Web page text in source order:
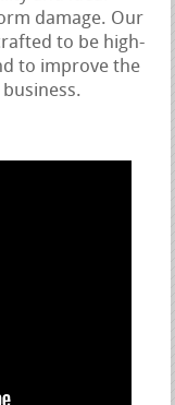
damage. Our
to be high-
to improve the